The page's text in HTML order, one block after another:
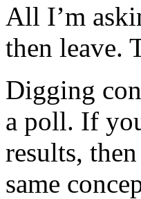
All I’m
then leave.
Digging
a poll. If
results,
same